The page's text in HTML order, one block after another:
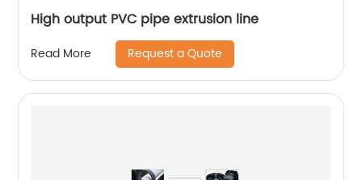
High output PVC pipe extrusion line
Read More Request a Quote